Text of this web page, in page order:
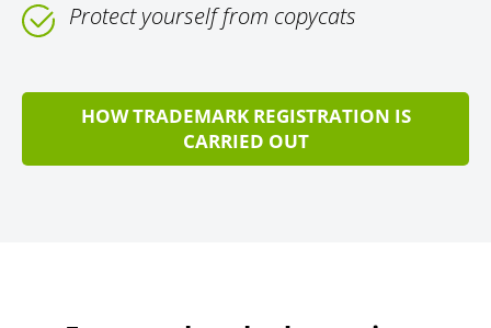
Protect yourself from copycats
HOW TRADEMARK REGISTRATION IS
CARRIED OUT